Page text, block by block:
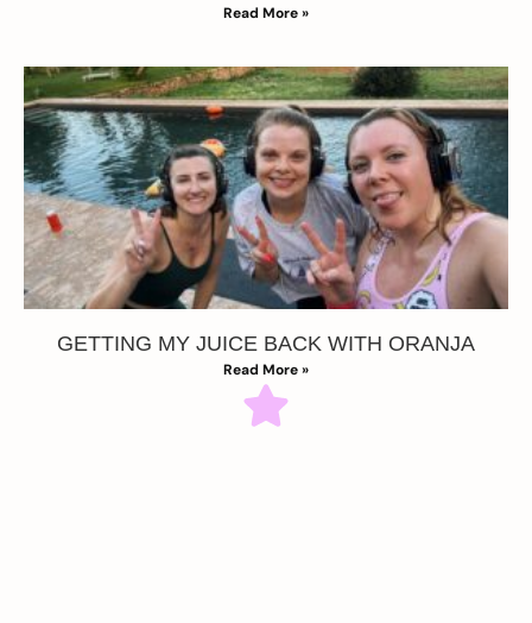
Read More »
GETTING MY JUICE BACK WITH ORANJA
Read More »